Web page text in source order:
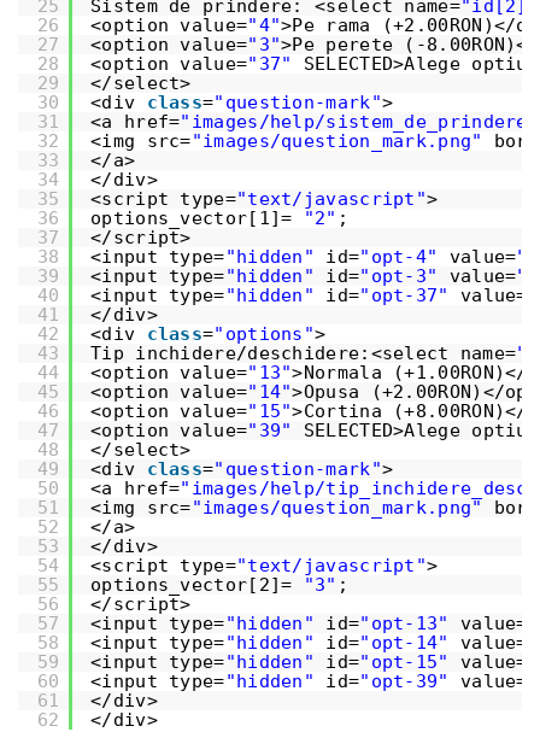
25
26
27
28
29
30
31
32
33
34
35
36
37
38
39
40
41
42
43
44
45
46
47
48
49
50
51
52
53
54
55
56
57
58
59
60
61
62
Sistem de prindere: <select name="id[2]"
<option value="4">Pe rama (+2.00RON)</
<option value="3">Pe perete (-
<option value="37"
SELECTED>Alege
</select>
<div class="question-mark">
<a href="images/help/
<img src="images/question_mark.png"
</a>
</div>
<script type="text/javascript">
options_vector[1]=
"2" ;
</script>
<input type="hidden" id="opt-4" value=
<input type="hidden" id="opt-3" value="-
<input type="hidden" id="opt-37" value=
</div>
<div class="options">
Tip inchidere/deschidere:<select name=
<option value="13">Normala (+1.00RON)</
<option value="14">Opusa (+2.00RON)</
<option value="15">Cortina (+8.00RON)</
<option value="39"
SELECTED>Alege
</select>
<div class="question-mark">
<a href="images/help/
<img src="images/question_mark.png"
</a>
</div>
<script type="text/javascript">
options_vector[2]=
"3" ;
</script>
<input type="hidden" id="opt-13" value=
<input type="hidden" id="opt-14" value=
<input type="hidden" id="opt-15" value=
<input type="hidden" id="opt-39" value=
</div>
</div>